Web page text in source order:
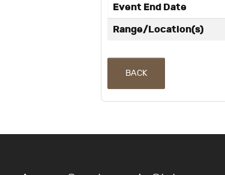
Event End Date
Range/Location(s)
BACK